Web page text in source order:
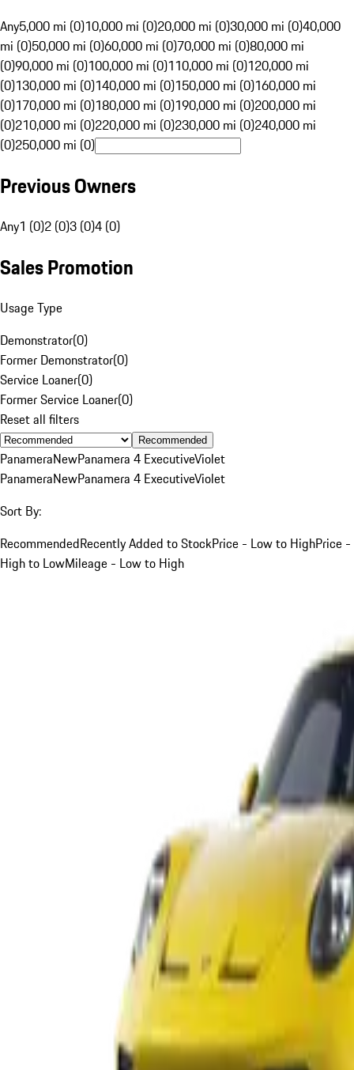
Any5,000 mi (0)10,000 mi (0)20,000 mi (0)30,000 mi (0)40,000
mi (0)50,000 mi (0)60,000 mi (0)70,000 mi (0)80,000 mi
(0)90,000 mi (0)100,000 mi (0)110,000 mi (0)120,000 mi
(0)130,000 mi (0)140,000 mi (0)150,000 mi (0)160,000 mi
(0)170,000 mi (0)180,000 mi (0)190,000 mi (0)200,000 mi
(0)210,000 mi (0)220,000 mi (0)230,000 mi (0)240,000 mi
(0)250,000 mi (0)
Previous Owners
Any1 (0)2 (0)3 (0)4 (0)
Sales Promotion
Usage Type
Demonstrator(0)
Former Demonstrator(0)
Service Loaner(0)
Former Service Loaner(0)
Reset all filters
Recommended
PanameraNewPanamera 4 ExecutiveViolet
PanameraNewPanamera 4 ExecutiveViolet
Sort By:
RecommendedRecently Added to StockPrice - Low to HighPrice -
High to LowMileage - Low to High